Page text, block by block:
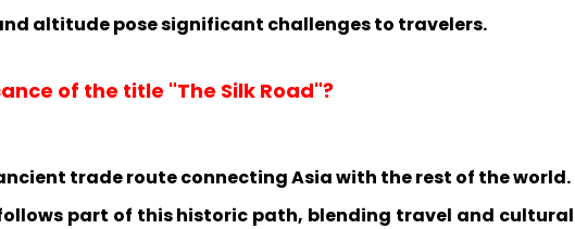
altitude pose significant challenges to travelers.
of the title "The Silk Road"?
trade route connecting Asia with the rest of the world.
part of this historic path, blending travel and cultural